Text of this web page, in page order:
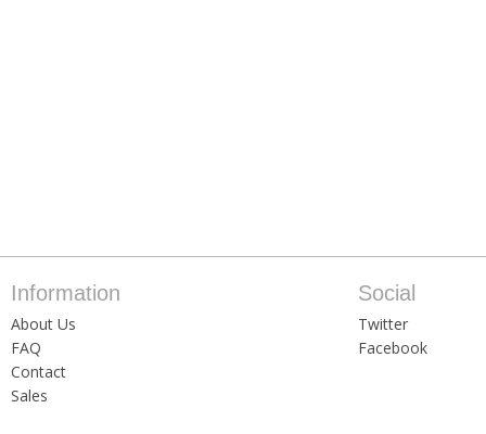
Information
About Us
FAQ
Contact
Sales
Social
Twitter
Facebook